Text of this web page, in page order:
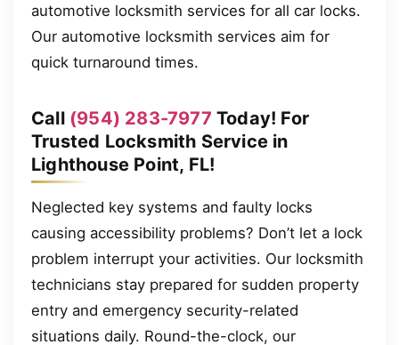
automotive locksmith services for all car locks.
Our automotive locksmith services aim for
quick turnaround times.
Call (954) 283-7977 Today! For
Trusted Locksmith Service in
Lighthouse Point, FL!
Neglected key systems and faulty locks
causing accessibility problems? Don’t let a lock
problem interrupt your activities. Our locksmith
technicians stay prepared for sudden property
entry and emergency security-related
situations daily. Round-the-clock, our